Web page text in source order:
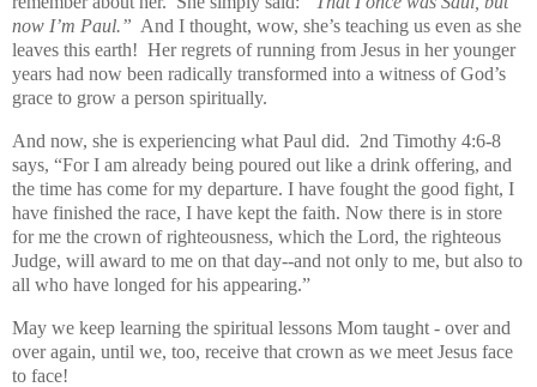
now I’m Paul.” And I thought, wow, she’s teaching us even as she
leaves this earth! Her regrets of running from Jesus in her younger
years had now been radically transformed into a witness of God’s
grace to grow a person spiritually.
And now, she is experiencing what Paul did. 2nd Timothy 4:6-8
says, “For I am already being poured out like a drink offering, and
the time has come for my departure. I have fought the good fight, I
have finished the race, I have kept the faith. Now there is in store
for me the crown of righteousness, which the Lord, the righteous
Judge, will award to me on that day--and not only to me, but also to
all who have longed for his appearing.”
May we keep learning the spiritual lessons Mom taught - over and
over again, until we, too, receive that crown as we meet Jesus face
to face!